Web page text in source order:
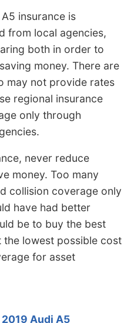
insurance is
from local agencies,
both in order to
money. There are
may not provide rates
regional insurance
only through
never reduce
money. Too many
collision coverage only
have had better
be to buy the best
lowest possible cost
for asset
Audi A5